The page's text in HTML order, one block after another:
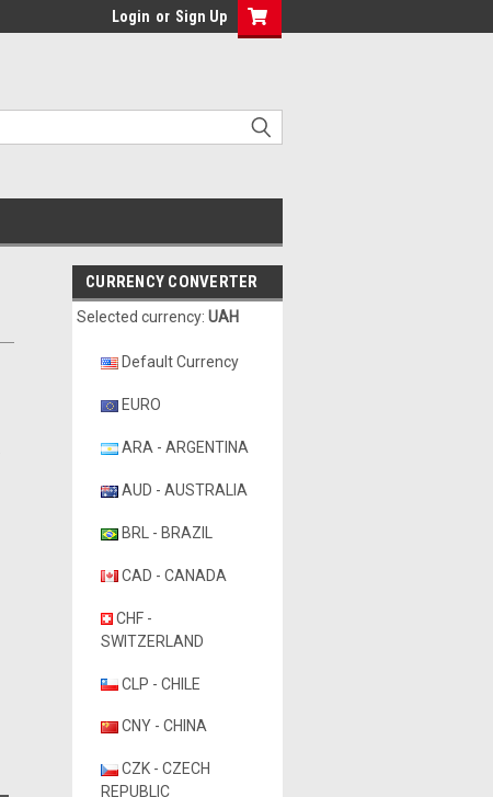
Login or Sign Up
CURRENCY CONVERTER
Selected currency: UAH
Default Currency
EURO
ARA - ARGENTINA
AUD - AUSTRALIA
BRL - BRAZIL
CAD - CANADA
CHF -
SWITZERLAND
CLP - CHILE
CNY - CHINA
CZK - CZECH
REPUBLIC